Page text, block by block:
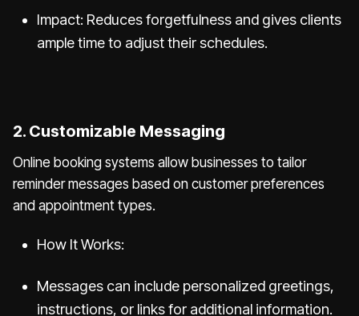
Impact: Reduces forgetfulness and gives clients
ample time to adjust their schedules.
2. Customizable Messaging
Online booking systems allow businesses to tailor
reminder messages based on customer preferences
and appointment types.
How It Works:
Messages can include personalized greetings,
instructions, or links for additional information.